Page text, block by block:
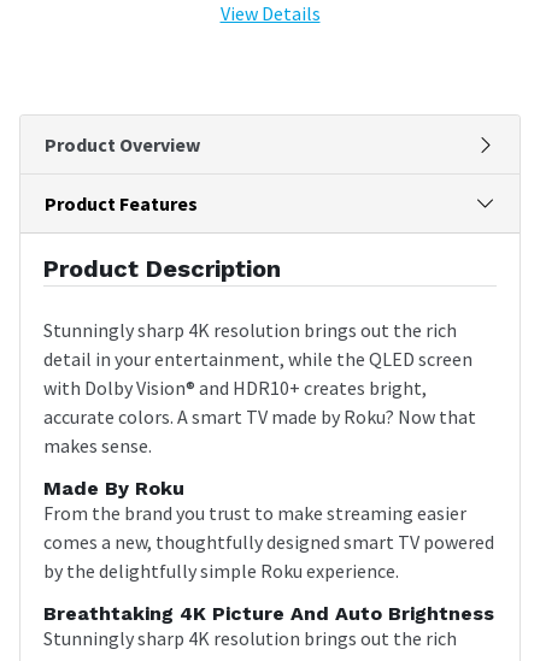
View Details
Product Overview
Product Features
Product Description
Stunningly sharp 4K resolution brings out the rich
detail in your entertainment, while the QLED screen
with Dolby Vision® and HDR10+ creates bright,
accurate colors. A smart TV made by Roku? Now that
makes sense.
Made By Roku
From the brand you trust to make streaming easier
comes a new, thoughtfully designed smart TV powered
by the delightfully simple Roku experience.
Breathtaking 4K Picture And Auto Brightness
Stunningly sharp 4K resolution brings out the rich